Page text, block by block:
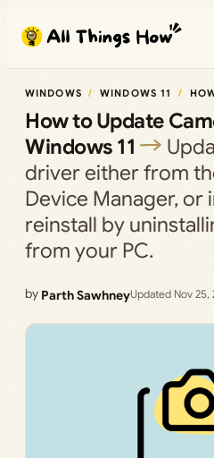
content
WINDOWS WINDOWS 11
How to Update
Windows 11
driver either from
Device Manager, or
reinstall by
from your PC.
by Parth SawhneyUpdated Nov 25,